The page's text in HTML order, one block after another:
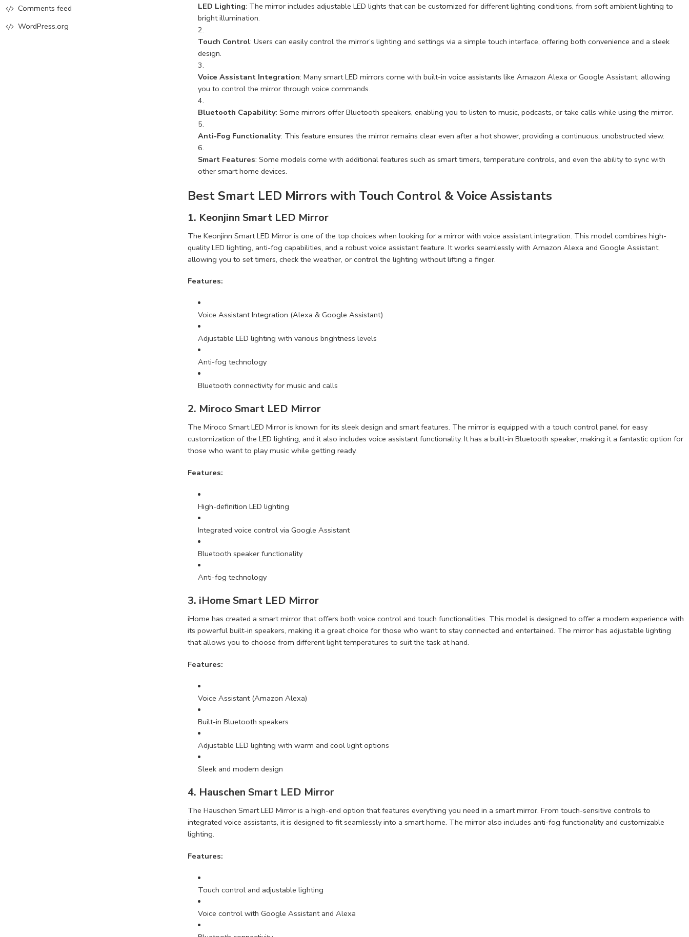
LED Lighting: The mirror includes adjustable LED lights that can be customized for different lighting conditions, from soft ambient lighting to
bright illumination.
Touch Control: Users can easily control the mirror’s lighting and settings via a simple touch interface, offering both convenience and a sleek
design.
Voice Assistant Integration: Many smart LED mirrors come with built-in voice assistants like Amazon Alexa or Google Assistant, allowing
you to control the mirror through voice commands.
Bluetooth Capability: Some mirrors offer Bluetooth speakers, enabling you to listen to music, podcasts, or take calls while using the mirror.
Anti-Fog Functionality: This feature ensures the mirror remains clear even after a hot shower, providing a continuous, unobstructed view.
Smart Features: Some models come with additional features such as smart timers, temperature controls, and even the ability to sync with
other smart home devices.
Best Smart LED Mirrors with Touch Control & Voice Assistants
1. Keonjinn Smart LED Mirror
The Keonjinn Smart LED Mirror is one of the top choices when looking for a mirror with voice assistant integration. This model combines high-
quality LED lighting, anti-fog capabilities, and a robust voice assistant feature. It works seamlessly with Amazon Alexa and Google Assistant,
allowing you to set timers, check the weather, or control the lighting without lifting a finger.
Features:
Voice Assistant Integration (Alexa & Google Assistant)
Adjustable LED lighting with various brightness levels
Anti-fog technology
Bluetooth connectivity for music and calls
2. Miroco Smart LED Mirror
The Miroco Smart LED Mirror is known for its sleek design and smart features. The mirror is equipped with a touch control panel for easy
customization of the LED lighting, and it also includes voice assistant functionality. It has a built-in Bluetooth speaker, making it a fantastic option for
those who want to play music while getting ready.
Features:
High-definition LED lighting
Integrated voice control via Google Assistant
Bluetooth speaker functionality
Anti-fog technology
3. iHome Smart LED Mirror
iHome has created a smart mirror that offers both voice control and touch functionalities. This model is designed to offer a modern experience with
its powerful built-in speakers, making it a great choice for those who want to stay connected and entertained. The mirror has adjustable lighting
that allows you to choose from different light temperatures to suit the task at hand.
Features:
Voice Assistant (Amazon Alexa)
Built-in Bluetooth speakers
Adjustable LED lighting with warm and cool light options
Sleek and modern design
4. Hauschen Smart LED Mirror
The Hauschen Smart LED Mirror is a high-end option that features everything you need in a smart mirror. From touch-sensitive controls to
integrated voice assistants, it is designed to fit seamlessly into a smart home. The mirror also includes anti-fog functionality and customizable
lighting.
Features:
Touch control and adjustable lighting
Voice control with Google Assistant and Alexa
Comments feed
WordPress.org